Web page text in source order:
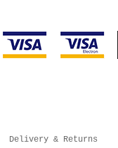
Delivery & Returns